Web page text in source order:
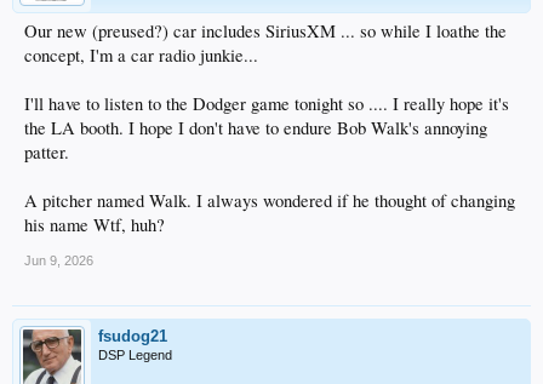
Our new (preused?) car includes SiriusXM ... so while I loathe the
concept, I'm a car radio junkie...
I'll have to listen to the Dodger game tonight so .... I really hope it's
the LA booth. I hope I don't have to endure Bob Walk's annoying
patter.
A pitcher named Walk. I always wondered if he thought of changing
his name Wtf, huh?
Jun 9, 2026
fsudog21
DSP Legend